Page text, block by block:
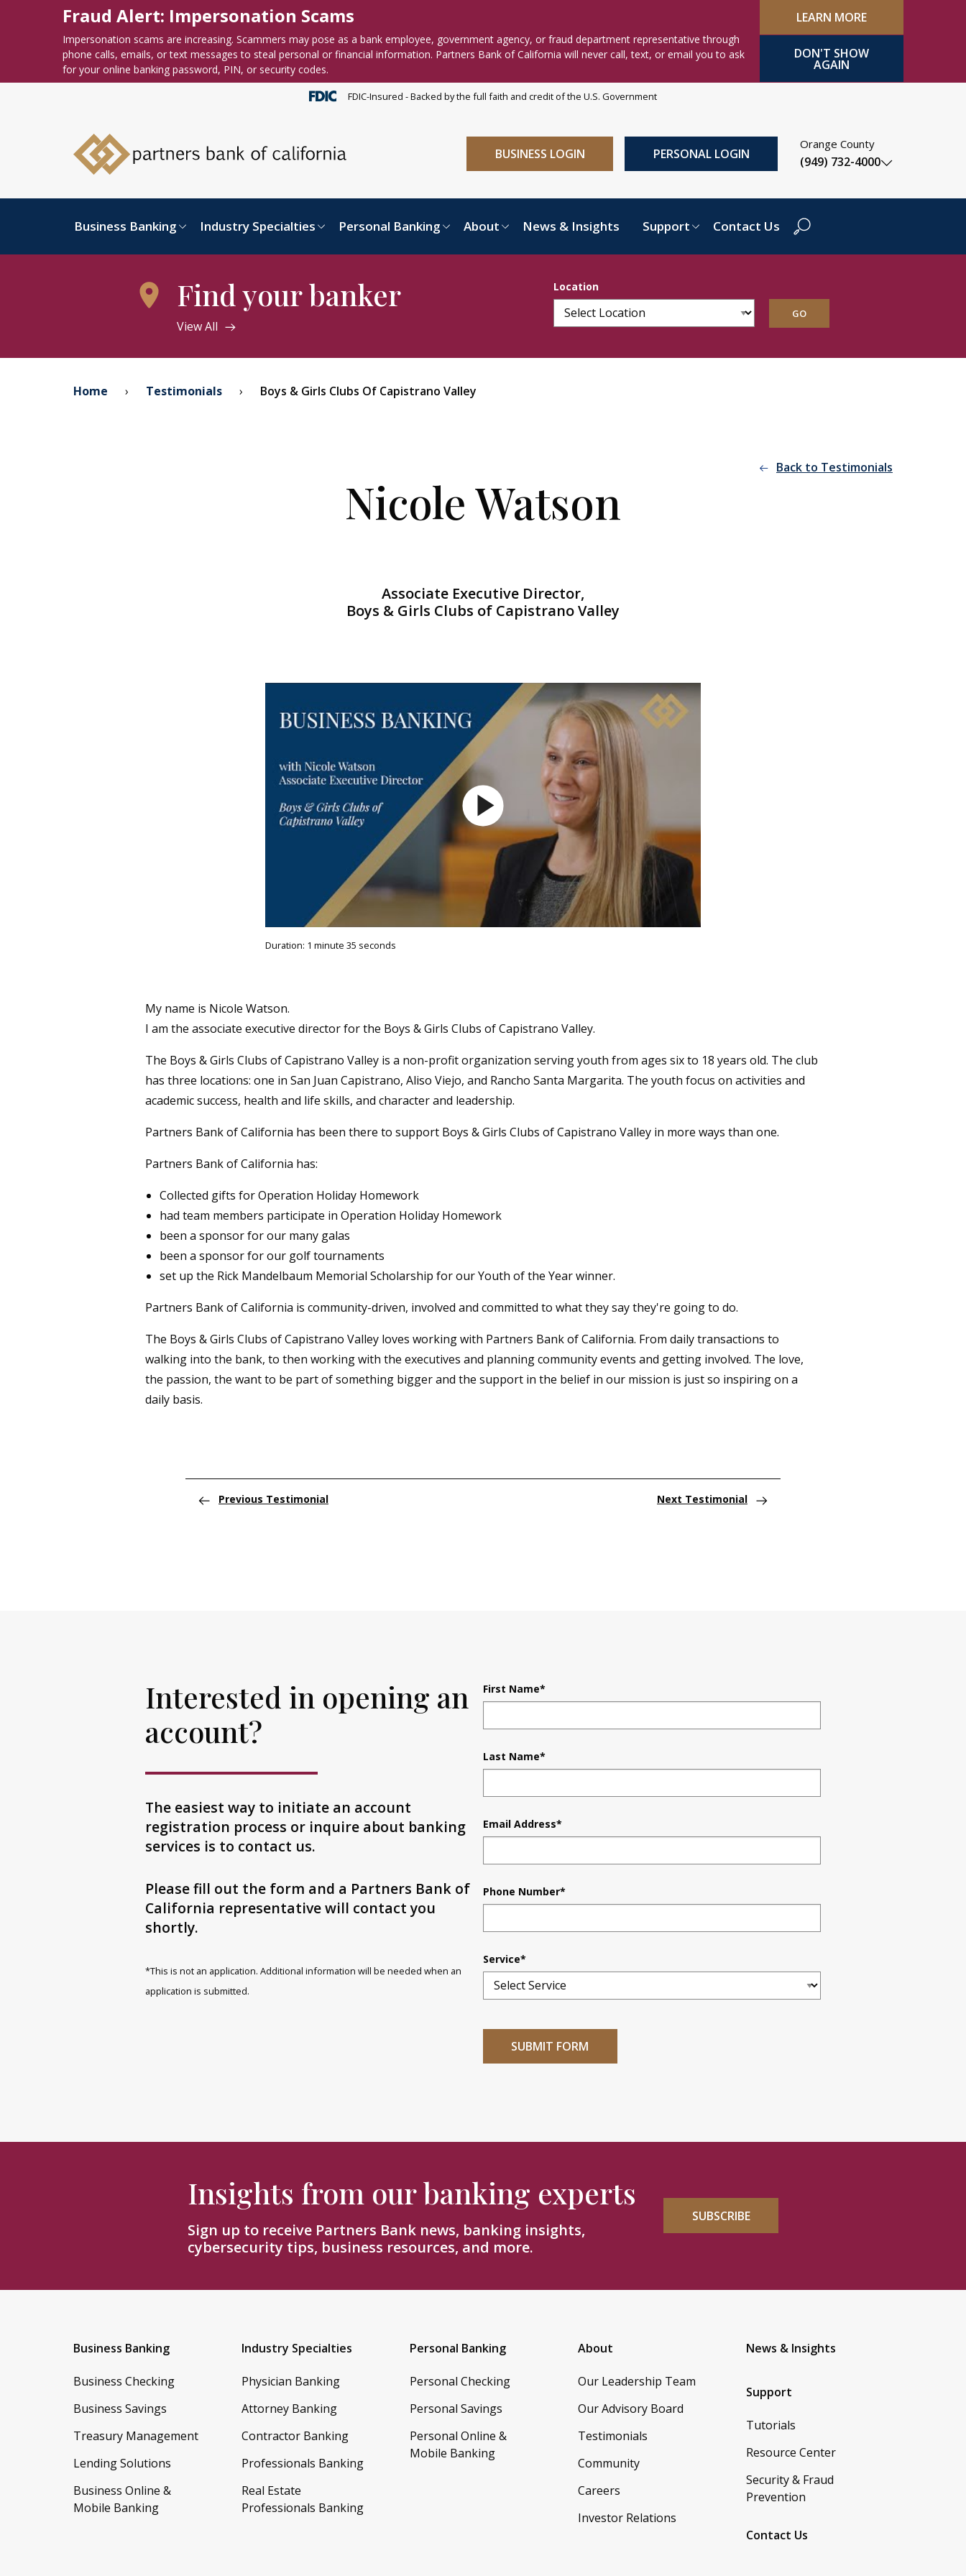
Skip to content
Accessibility statementFraud Alert: Impersonation Scams
Impersonation scams are increasing. Scammers may pose as a bank employee, government agency, or fraud department representative through
phone calls, emails, or text messages to steal personal or financial information. Partners Bank of California will never call, text, or email you to ask
for your online banking password, PIN, or security codes.
LEARN MORE
DON'T SHOW
AGAIN
FDIC-Insured - Backed by the full faith and credit of the U.S. Government
BUSINESS LOGIN PERSONAL LOGIN
Orange County
(949) 732-4000
Business Banking Industry Specialties Personal Banking About News & Insights Support Contact Us
Find your banker
View All
Location
GO
Home › Testimonials › Boys & Girls Clubs Of Capistrano Valley
Back to Testimonials
Nicole Watson
Associate Executive Director,
Boys & Girls Clubs of Capistrano Valley
Duration: 1 minute 35 seconds
My name is Nicole Watson.
I am the associate executive director for the Boys & Girls Clubs of Capistrano Valley.
The Boys & Girls Clubs of Capistrano Valley is a non-profit organization serving youth from ages six to 18 years old. The club
has three locations: one in San Juan Capistrano, Aliso Viejo, and Rancho Santa Margarita. The youth focus on activities and
academic success, health and life skills, and character and leadership.
Partners Bank of California has been there to support Boys & Girls Clubs of Capistrano Valley in more ways than one.
Partners Bank of California has:
Collected gifts for Operation Holiday Homework
had team members participate in Operation Holiday Homework
been a sponsor for our many galas
been a sponsor for our golf tournaments
set up the Rick Mandelbaum Memorial Scholarship for our Youth of the Year winner.
Partners Bank of California is community-driven, involved and committed to what they say they're going to do.
The Boys & Girls Clubs of Capistrano Valley loves working with Partners Bank of California. From daily transactions to
walking into the bank, to then working with the executives and planning community events and getting involved. The love,
the passion, the want to be part of something bigger and the support in the belief in our mission is just so inspiring on a
daily basis.
Previous Testimonial Next Testimonial
Interested in opening an
account?
The easiest way to initiate an account
registration process or inquire about banking
services is to contact us.
Please fill out the form and a Partners Bank of
California representative will contact you
shortly.
*This is not an application. Additional information will be needed when an
application is submitted.
First Name*
Last Name*
Email Address*
Phone Number*
Service*
Insights from our banking experts
Sign up to receive Partners Bank news, banking insights,
cybersecurity tips, business resources, and more.
SUBSCRIBE
Business Banking
Business Checking
Business Savings
Treasury Management
Lending Solutions
Business Online &
Mobile Banking
Industry Specialties
Physician Banking
Attorney Banking
Contractor Banking
Professionals Banking
Real Estate
Professionals Banking
Personal Banking
Personal Checking
Personal Savings
Personal Online &
Mobile Banking
About
Our Leadership Team
Our Advisory Board
Testimonials
Community
Careers
Investor Relations
News & Insights
Support
Tutorials
Resource Center
Security & Fraud
Prevention
Contact Us